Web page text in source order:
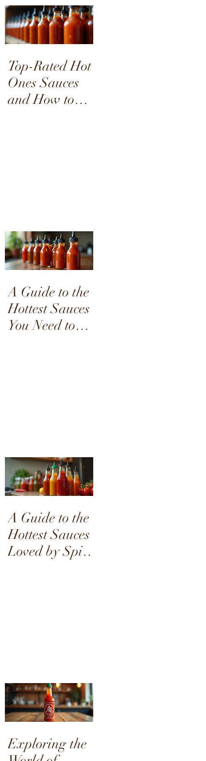
Top-Rated Hot
Ones Sauces
and How to
A Guide to the
Hottest Sauces
You Need to
A Guide to the
Hottest Sauces
Loved by Spice
Exploring the